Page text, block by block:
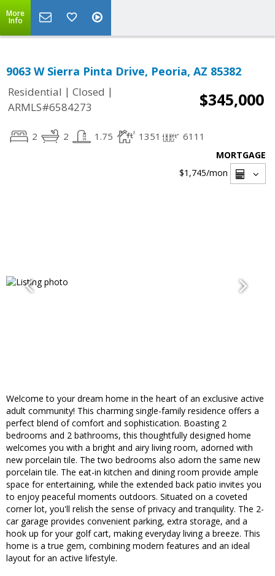
More
Info
9063 W Sierra Pinta Drive, Peoria, AZ 85382
Residential | Closed |
ARMLS#6584273
$345,000
2 2 1.75 1351 6111
MORTGAGE
$1,745/mon
Welcome to your dream home in the heart of an exclusive active
adult community! This charming single-family residence offers a
perfect blend of comfort and sophistication. Boasting 2
bedrooms and 2 bathrooms, this thoughtfully designed home
welcomes you with a bright and airy living room, adorned with
new porcelain tile. The two bedrooms also adorn the same new
porcelain tile. The eat-in kitchen and dining room provide ample
space for entertaining, while the extended back patio invites you
to enjoy peaceful moments outdoors. Situated on a coveted
corner lot, you'll relish the sense of privacy and tranquility. The 2-
car garage provides convenient parking, extra storage, and a
hook up for your golf cart, making everyday living a breeze. This
home is a true gem, combining modern features and an ideal
layout for an active lifestyle.